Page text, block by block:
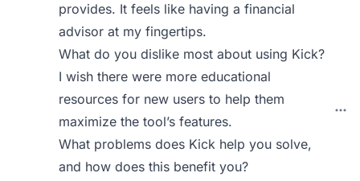
provides. It feels like having a financial
advisor at my fingertips.
What do you dislike most about using Kick?
I wish there were more educational
resources for new users to help them
maximize the tool’s features.
What problems does Kick help you solve,
and how does this benefit you?